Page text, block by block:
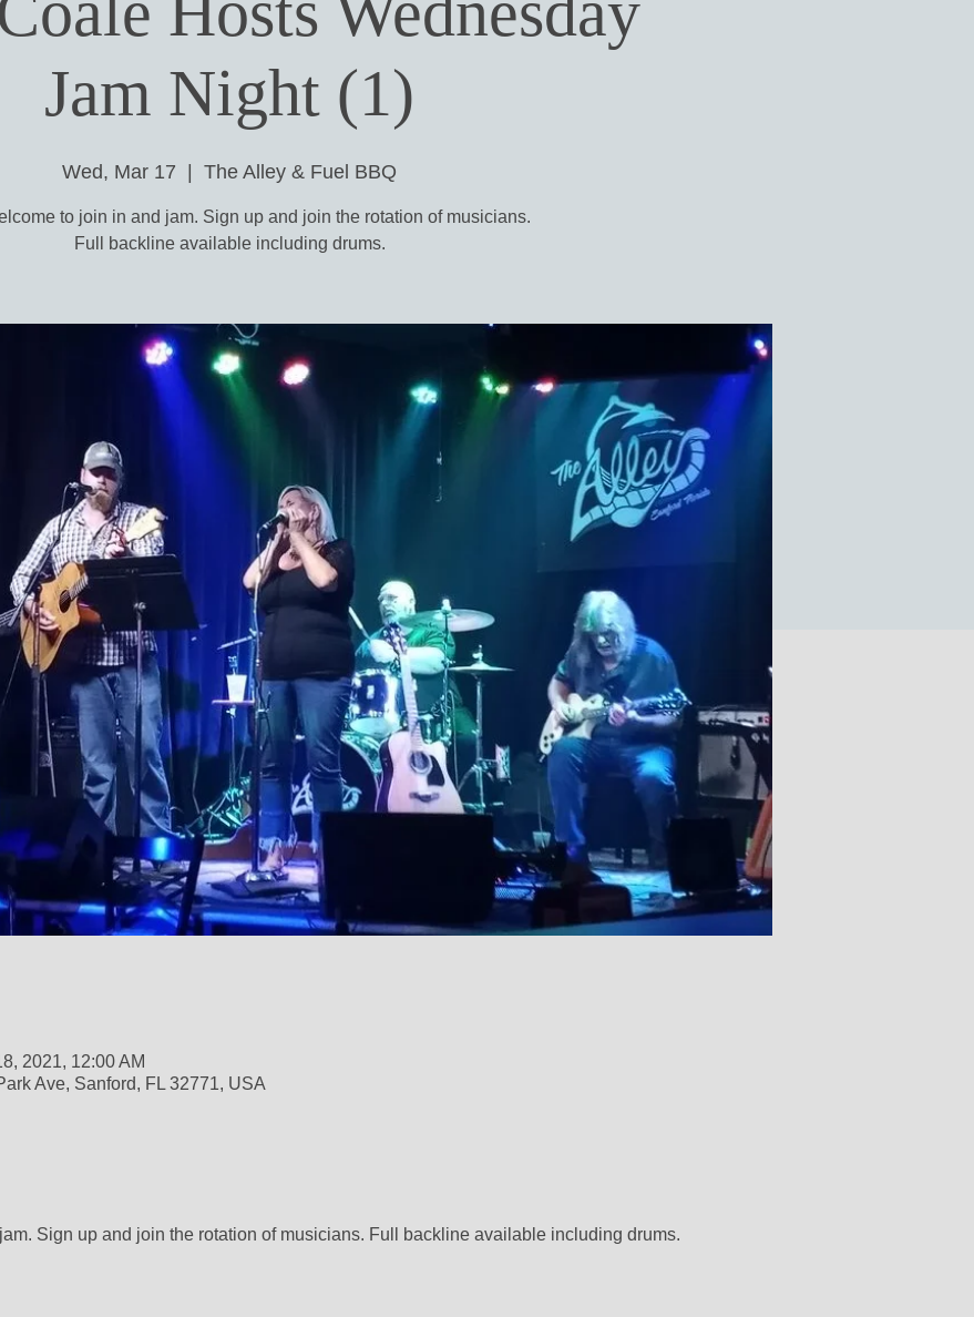
Jam Night (1)
Wed, Mar 17 The Alley & Fuel BBQ
to join in and jam. Sign up and join the rotation of musicians.
Full backline available including drums.
2021, 12:00 AM
Ave, Sanford, FL 32771, USA
Sign up and join the rotation of musicians. Full backline available including drums.